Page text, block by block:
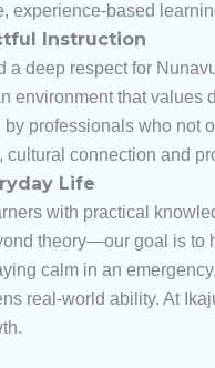
experience-based
Instruction
deep respect for
environment that values
professionals who not
cultural connection and
Life
with practical
theory—our goal is to
calm in an
real-world ability. At